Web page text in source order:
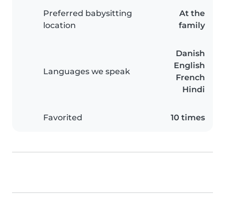
Preferred babysitting
location
At the
family
Languages we speak
Danish
English
French
Hindi
Favorited 10 times